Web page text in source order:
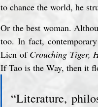
to chance the world, he
Or the best woman.
too. In fact,
Lien of Crouching Tiger,
If Tao is the Way, then it
“Literature,